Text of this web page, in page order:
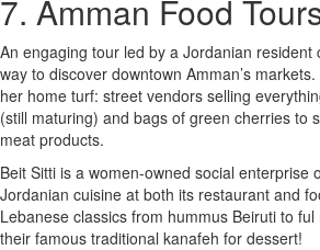
7. Amman Food
An engaging tour led by a Jordanian resident
way to discover downtown Amman’s
her home turf: street vendors selling
(still maturing) and bags of green cherries to
meat products.
Beit Sitti is a women-owned social enterprise
Jordanian cuisine at both its restaurant and
Lebanese classics from hummus Beiruti to
their famous traditional kanafeh for dessert!